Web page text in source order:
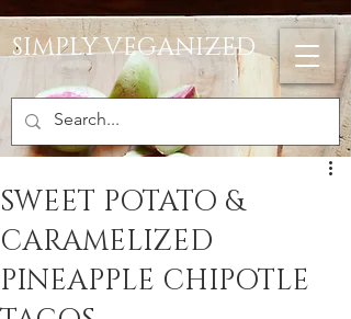
SIMPLY VEGANIZED
SWEET POTATO &
CARAMELIZED
PINEAPPLE CHIPOTLE